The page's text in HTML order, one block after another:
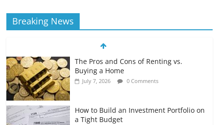
Breaking News
The Pros and Cons of Renting vs.
Buying a Home
July 7, 2026 0 Comments
How to Build an Investment Portfolio on
a Tight Budget